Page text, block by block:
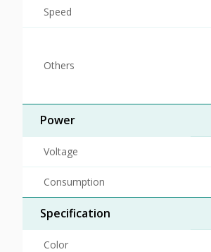
Speed
Others
Power
Voltage
Consumption
Specification
Color